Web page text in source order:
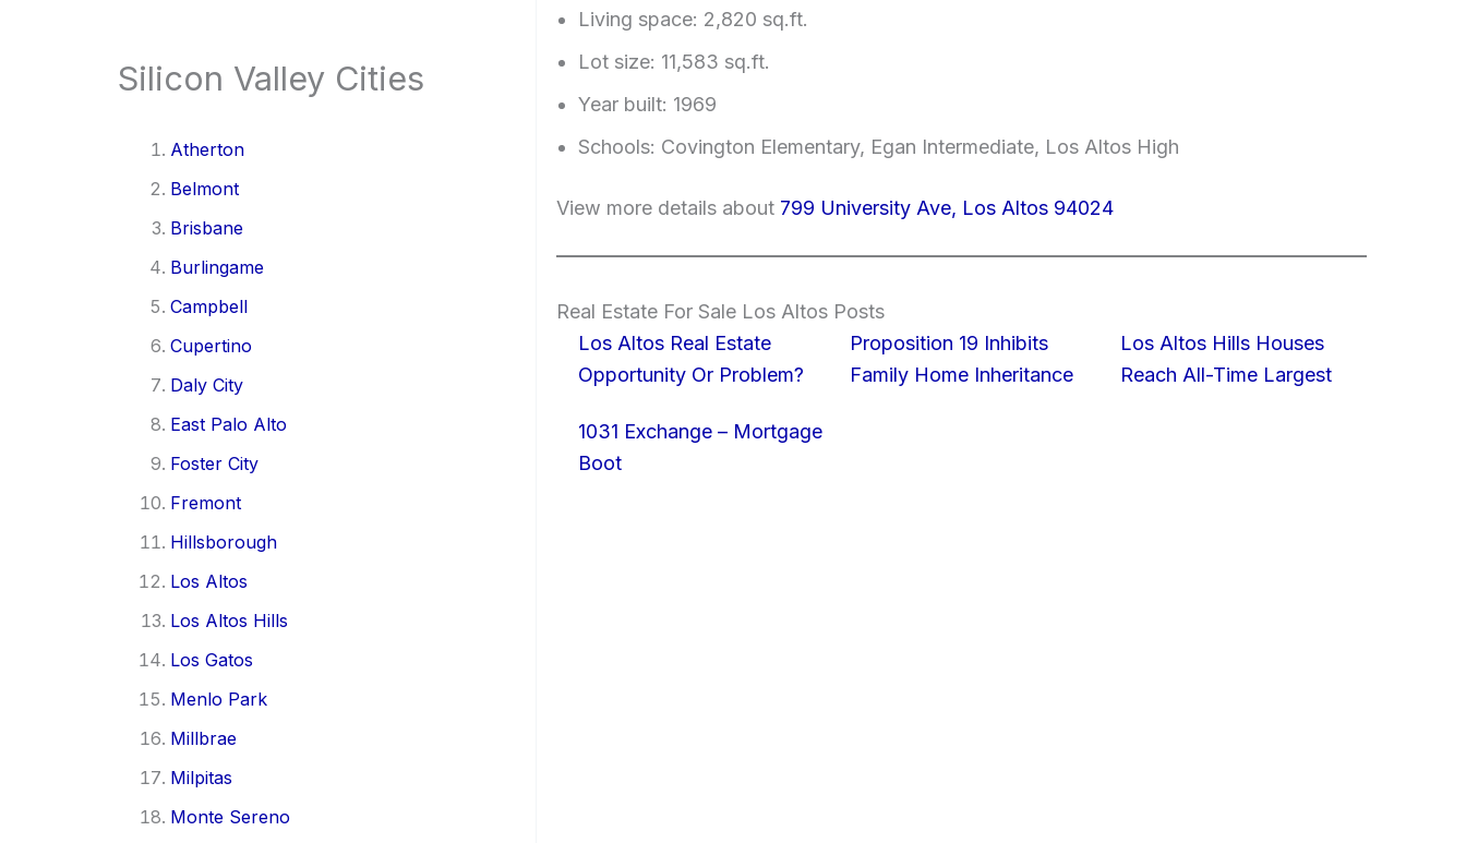
Silicon Valley Cities
Atherton
Belmont
Brisbane
Burlingame
Campbell
Cupertino
Daly City
East Palo Alto
Foster City
Fremont
Hillsborough
Los Altos
Los Altos Hills
Los Gatos
Menlo Park
Millbrae
Milpitas
Monte Sereno
Living space: 2,820 sq.ft.
Lot size: 11,583 sq.ft.
Year built: 1969
Schools: Covington Elementary, Egan Intermediate, Los Altos High
View more details about 799 University Ave, Los Altos 94024
Real Estate For Sale Los Altos Posts
Los Altos Real Estate
Opportunity Or Problem?
Proposition 19 Inhibits
Family Home Inheritance
Los Altos Hills Houses
Reach All-Time Largest
1031 Exchange – Mortgage
Boot